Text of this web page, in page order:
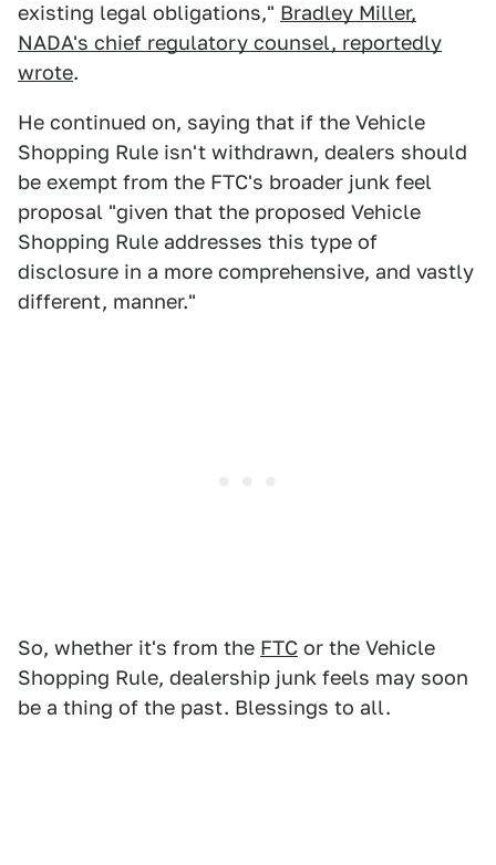
existing legal obligations," Bradley Miller,
NADA's chief regulatory counsel, reportedly
wrote.
He continued on, saying that if the Vehicle
Shopping Rule isn't withdrawn, dealers should
be exempt from the FTC's broader junk feel
proposal "given that the proposed Vehicle
Shopping Rule addresses this type of
disclosure in a more comprehensive, and vastly
different, manner."
So, whether it's from the FTC or the Vehicle
Shopping Rule, dealership junk feels may soon
be a thing of the past. Blessings to all.